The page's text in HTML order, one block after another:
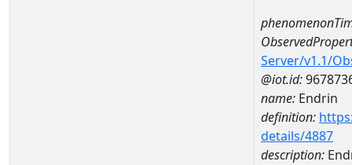
Server/v1.1/
@iot.id:
name: Endrin
definition:
details/4887
description: